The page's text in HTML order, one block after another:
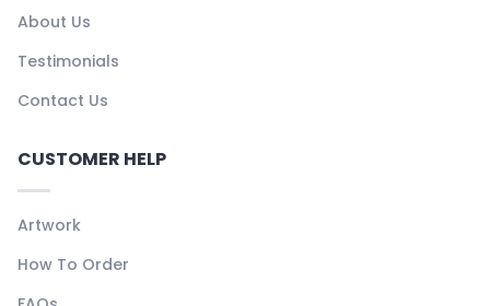
About Us
Testimonials
Contact Us
CUSTOMER HELP
Artwork
How To Order